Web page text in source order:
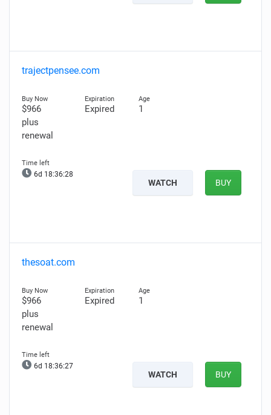
trajectpensee.com
$966
plus
renewal
Expired 1
6d 18:36:27
WATCH BUY
thesoat.com
$966
plus
renewal
Expired 1
6d 18:36:26
WATCH BUY